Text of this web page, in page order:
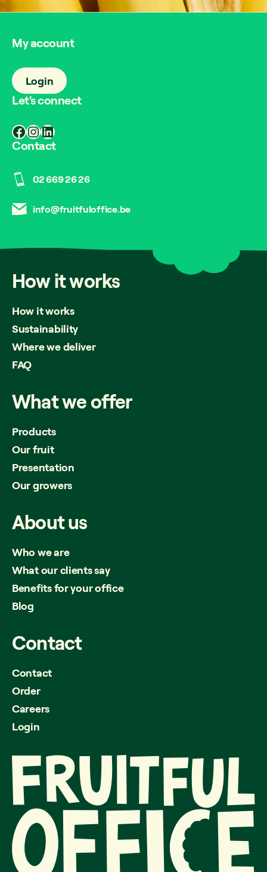
My account
Login
Let's connect
Facebook
Instagram
LinkedIn
Contact
02 669 26 26
info@fruitfuloffice.be
Howitworks
How it works
Sustainability
Where we deliver
FAQ
Whatweoffer
Products
Our fruit
Presentation
Our growers
Aboutus
Who we are
What our clients say
Benefits for your office
Blog
Contact
Contact
Order
Careers
Login